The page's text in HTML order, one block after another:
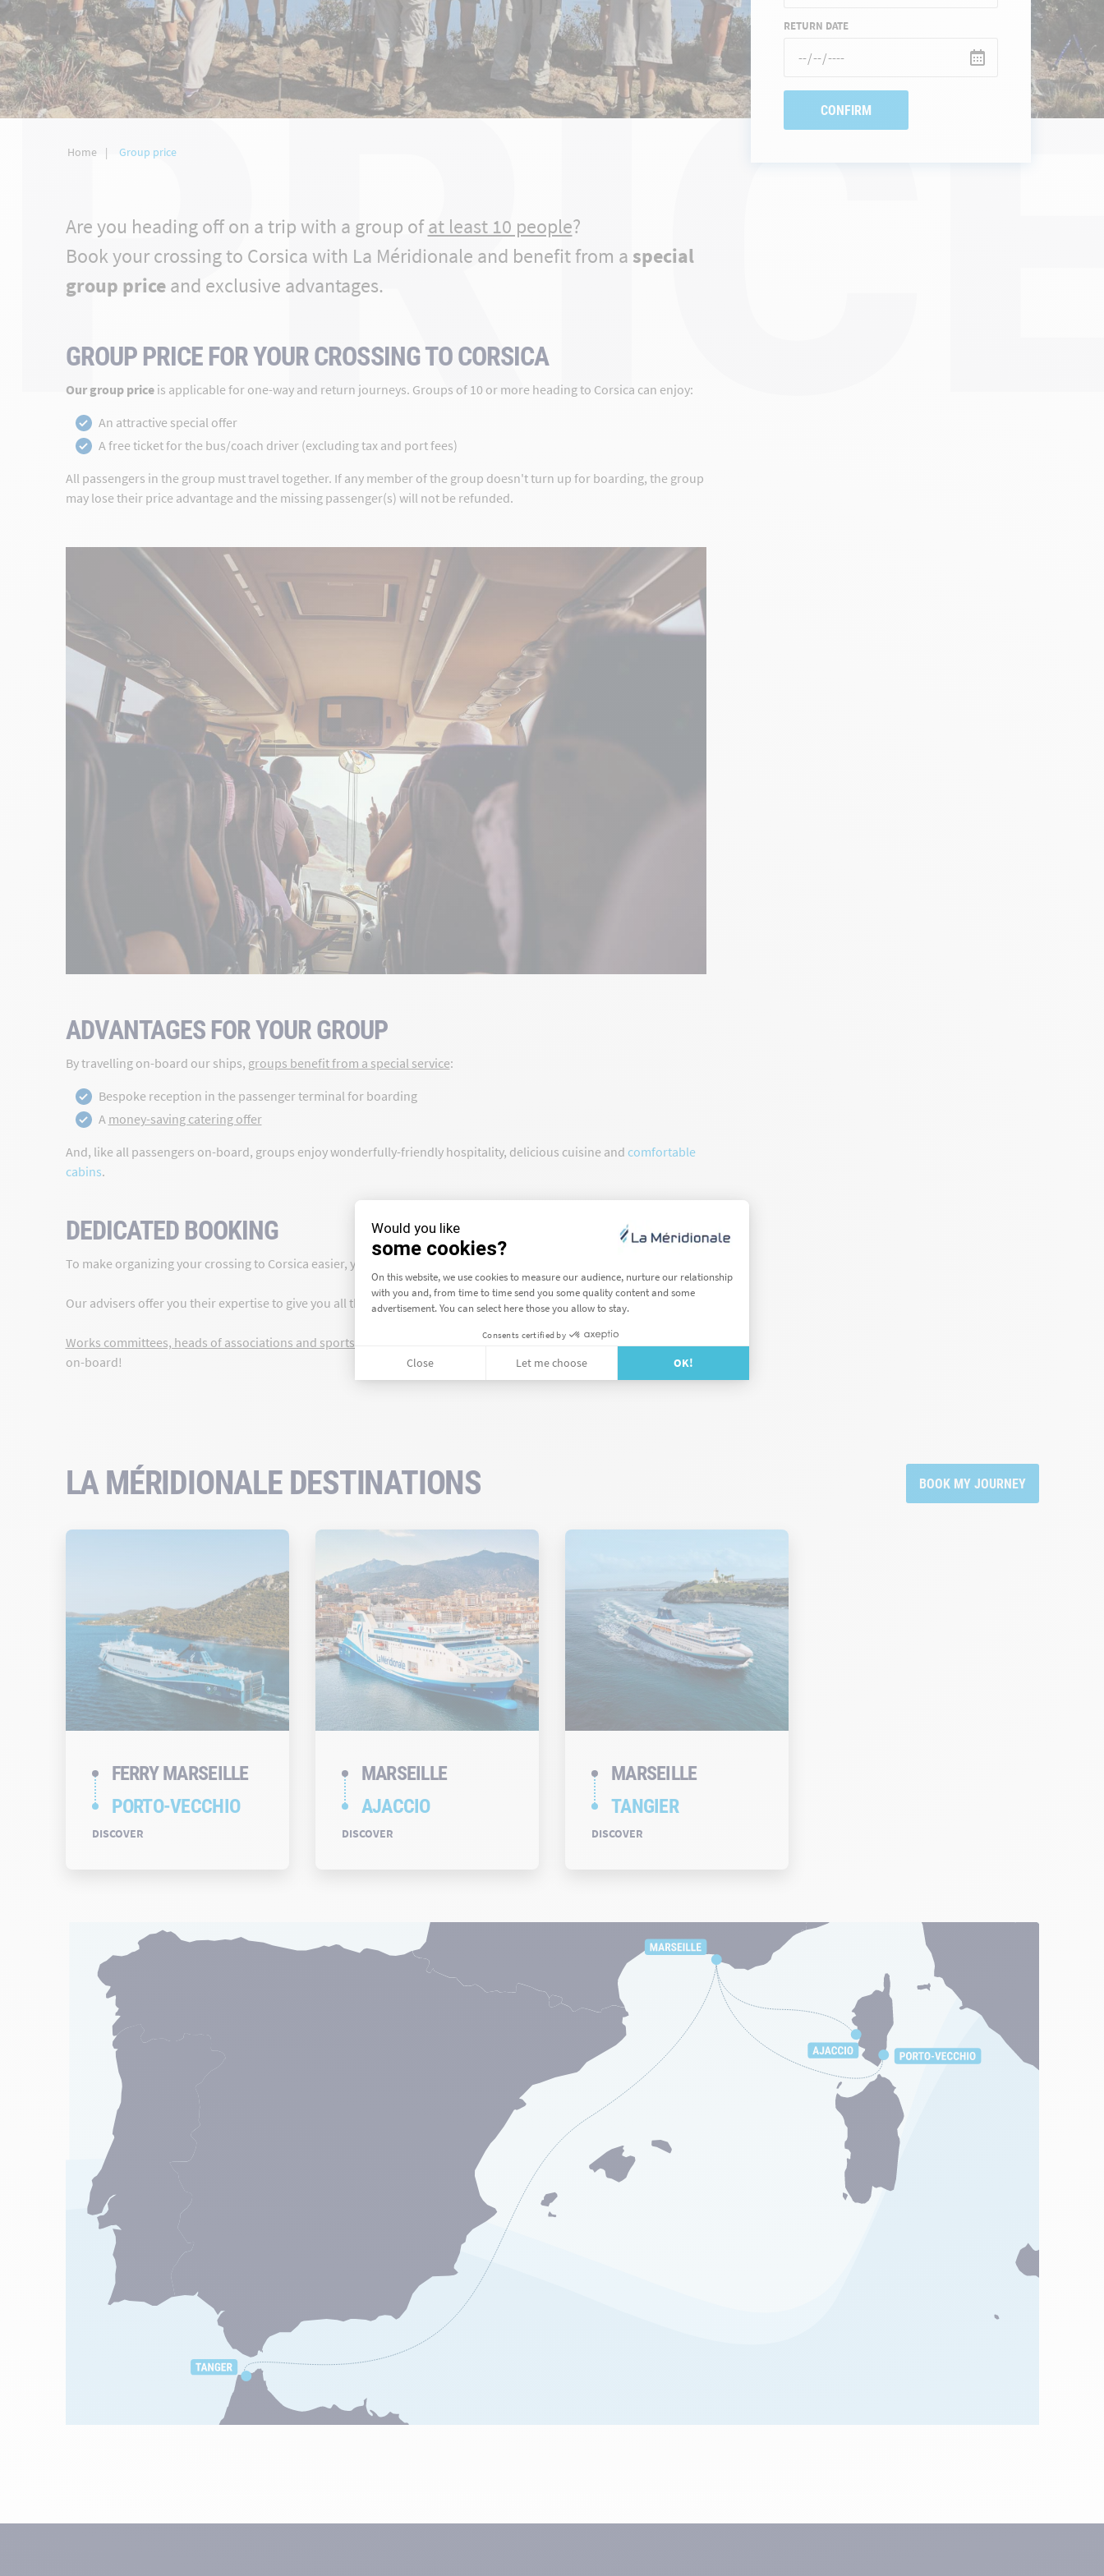
RETURN DATE
Home Group price
Are you heading off on a trip with a group ofat least 10 people?
Book your crossing to Corsica with La Méridionale and benefit from a special
group priceand exclusive advantages.
GROUP PRICE FOR YOUR CROSSING TO CORSICA
Our group priceis applicable for one-way and return journeys. Groups of 10 or more heading to Corsica can enjoy:
An attractive special offer
A free ticket for the bus/coach driver (excluding tax and port fees)
All passengers in the group must travel together. If any member of the group doesn't turn up for boarding, the group
may lose their price advantage and the missing passenger(s) will not be refunded.
ADVANTAGES FOR YOUR GROUP
By travelling on-board our ships, groups benefit from a special service:
Bespoke reception in the passenger terminal for boarding
A money-saving catering offer
And, like all passengers on-board, groups enjoy wonderfully-friendly hospitality, delicious cuisine and comfortable
cabins.
DEDICATED BOOKING
To make organizing your crossing to Corsica easier, you can
Our advisers offer you their expertise to give you all the information you need and help you book your trip.
Works committees, heads of associations and sports clubs
, book your crossing, your group is more than welcome
on-board!
LA MÉRIDIONALE DESTINATIONS BOOK MY JOURNEY
FERRY MARSEILLE
PORTO-VECCHIO
DISCOVER
MARSEILLE
AJACCIO
DISCOVER
MARSEILLE
TANGIER
DISCOVER